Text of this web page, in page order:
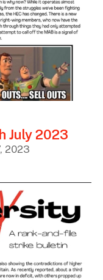
July 2023
2023